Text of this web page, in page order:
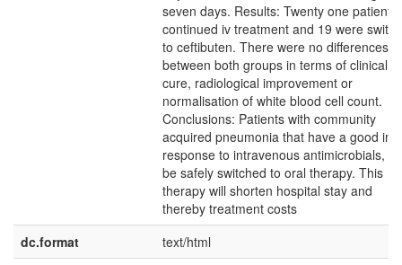
seven days. Results: Twenty one patients
continued iv treatment and 19 were
to ceftibuten. There were no differences
between both groups in terms of clinical
cure, radiological improvement or
normalisation of white blood cell count.
Conclusions: Patients with community
acquired pneumonia that have a good
response to intravenous antimicrobials,
be safely switched to oral therapy. This
therapy will shorten hospital stay and
thereby treatment costs
dc.format
text/html